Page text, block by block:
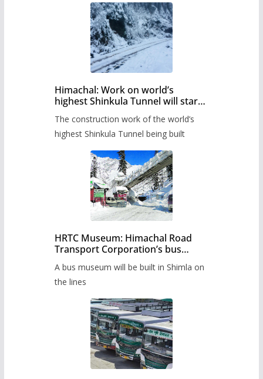
Himachal: Work on world’s
highest Shinkula Tunnel will start
The construction work of the world’s
highest Shinkula Tunnel being built
HRTC Museum: Himachal Road
Transport Corporation’s bus
A bus museum will be built in Shimla on
the lines